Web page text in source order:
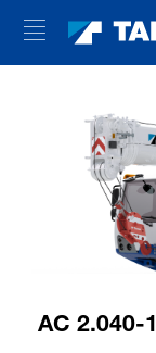
AC 2.040-1